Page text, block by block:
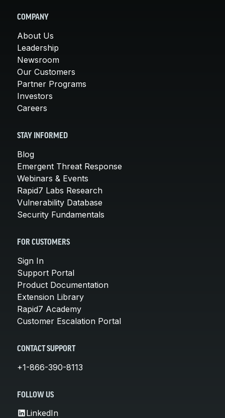
COMPANY
About Us
Leadership
Newsroom
Our Customers
Partner Programs
Investors
Careers
STAY INFORMED
Blog
Emergent Threat Response
Webinars & Events
Rapid7 Labs Research
Vulnerability Database
Security Fundamentals
FOR CUSTOMERS
Sign In
Support Portal
Product Documentation
Extension Library
Rapid7 Academy
Customer Escalation Portal
CONTACT SUPPORT
+1-866-390-8113
FOLLOW US
LinkedIn